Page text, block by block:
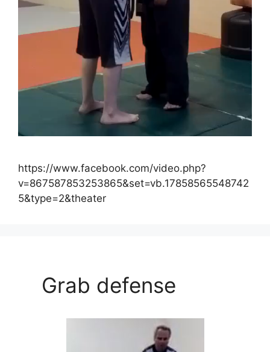
https://www.facebook.com/video.php?
v=867587853253865&set=vb.17858565548742
5&type=2&theater
Grab defense